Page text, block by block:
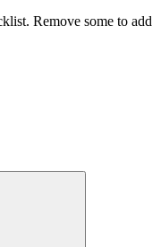
Remove some to add